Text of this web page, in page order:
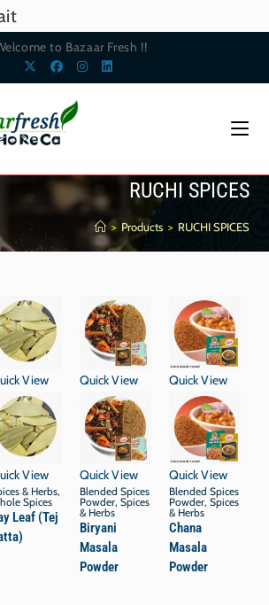
to Bazaar Fresh !!
RUCHI SPICES
> Products > RUCHI SPICES
View
View
& Herbs,
Spices
Leaf (Tej
Quick View
Quick View
Blended Spices
Powder, Spices
& Herbs
Biryani
Masala
Powder
Quick View
Quick View
Blended Spices
Powder, Spices
& Herbs
Chana
Masala
Powder